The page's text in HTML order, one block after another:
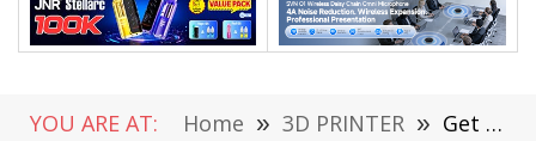
YOU ARE AT: Home » 3D PRINTER » Get Your Artillery Genius Pro 3D Printer at an Unbeatable Price at €195.82 From RCMoment